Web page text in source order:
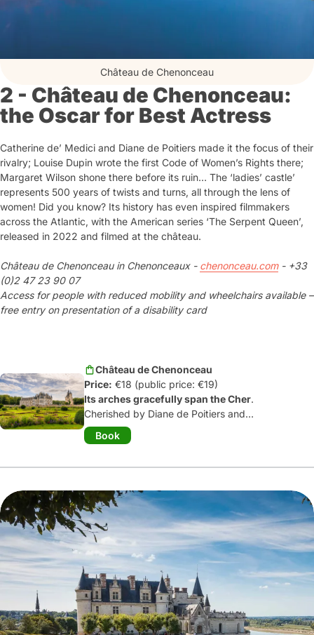
Château de Chenonceau
2 - Château de Chenonceau:
the Oscar for Best Actress
Catherine de’ Medici and Diane de Poitiers made it the focus of their
rivalry; Louise Dupin wrote the first Code of Women’s Rights there;
Margaret Wilson shone there before its ruin… The ‘ladies’ castle’
represents 500 years of twists and turns, all through the lens of
women! Did you know? Its history has even inspired filmmakers
across the Atlantic, with the American series ‘The Serpent Queen’,
released in 2022 and filmed at the château.
Château de Chenonceau in Chenonceaux - chenonceau.com- +33
(0)2 47 23 90 07
Access for people with reduced mobility and wheelchairs available –
free entry on presentation of a disability card
Château de Chenonceau
Price: €18 (public price: €19)
Its arches gracefully span the Cher.
Cherished by Diane de Poitiers and
Catherine de Médicis, Chenonceau
remains the most visited château in
iPod. You'll fallunder the spell of the
gardens planted on either side of the
keep... and the delightful village, whose
name is spelt with an ‘x’!
Book